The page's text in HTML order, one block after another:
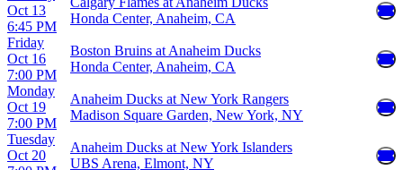
Oct 13
6:45 PM
Honda Center, Anaheim, CA
Friday
Oct 16
7:00 PM
Boston Bruins at Anaheim Ducks
Honda Center, Anaheim, CA
Monday
Oct 19
7:00 PM
Anaheim Ducks at New York Rangers
Madison Square Garden, New York, NY
Tuesday
Oct 20
Anaheim Ducks at New York Islanders
UBS Arena, Elmont, NY